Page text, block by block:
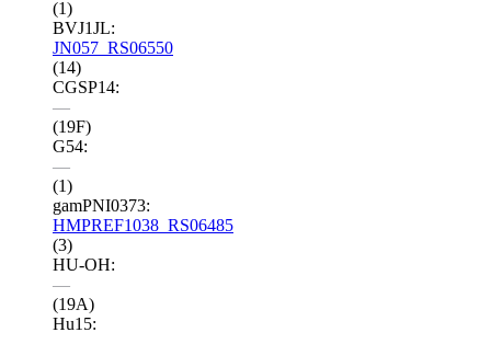
(1)
BVJ1JL:
JN057_RS06550
(14)
CGSP14:
—
(19F)
G54:
—
(1)
gamPNI0373:
HMPREF1038_RS06485
(3)
HU-OH:
—
(19A)
Hu15: